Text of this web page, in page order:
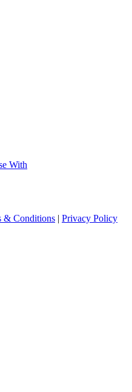
With
& Conditions | Privacy Policy